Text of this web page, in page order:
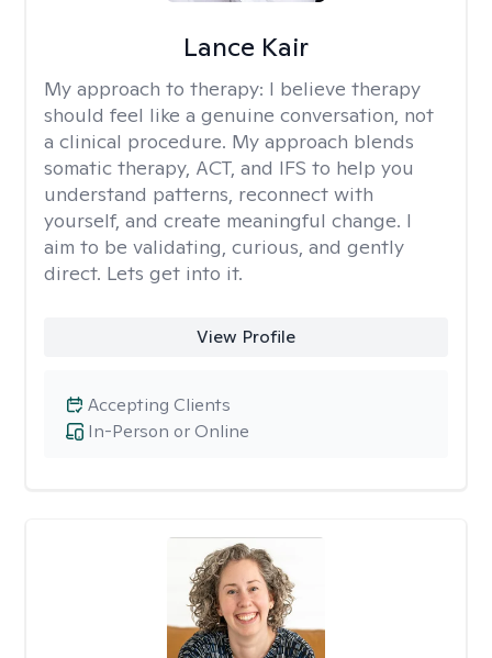
Lance Kair
My approach to therapy: I believe therapy
should feel like a genuine conversation, not
a clinical procedure. My approach blends
somatic therapy, ACT, and IFS to help you
understand patterns, reconnect with
yourself, and create meaningful change. I
aim to be validating, curious, and gently
direct. Lets get into it.
View Profile
In-Person or Online
Accepting Clients